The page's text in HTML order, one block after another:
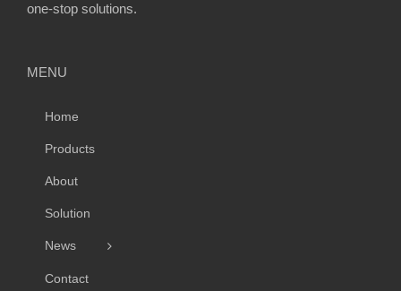
one-stop solutions.
MENU
Home
Products
About
Solution
News
Contact